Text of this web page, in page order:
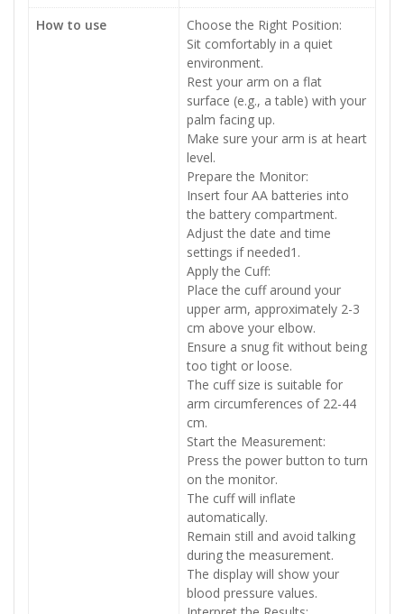
How to use
Choose the Right Position:
Sit comfortably in a quiet
environment.
Rest your arm on a flat
surface (e.g., a table) with your
palm facing up.
Make sure your arm is at heart
level.
Prepare the Monitor:
Insert four AA batteries into
the battery compartment.
Adjust the date and time
settings if needed1.
Apply the Cuff:
Place the cuff around your
upper arm, approximately 2-3
cm above your elbow.
Ensure a snug fit without being
too tight or loose.
The cuff size is suitable for
arm circumferences of 22-44
cm.
Start the Measurement:
Press the power button to turn
on the monitor.
The cuff will inflate
automatically.
Remain still and avoid talking
during the measurement.
The display will show your
blood pressure values.